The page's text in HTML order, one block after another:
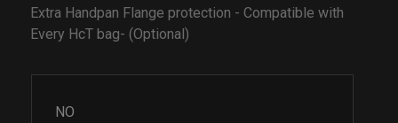
Extra Handpan Flange protection - Compatible with
Every HcT bag- (Optional)
NO